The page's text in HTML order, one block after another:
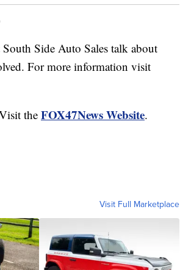
Side Auto Sales talk about
For more information visit
the FOX47News Website.
Visit Full Marketplace